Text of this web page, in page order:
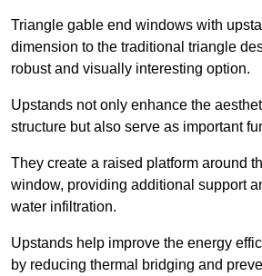
Triangle gable end windows with
dimension to the traditional triangle
robust and visually interesting option.
Upstands not only enhance the
structure but also serve as important
They create a raised platform around
window, providing additional support
water infiltration.
Upstands help improve the energy
by reducing thermal bridging and